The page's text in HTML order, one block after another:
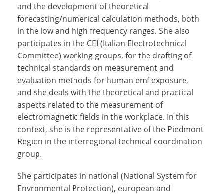
and the development of theoretical
forecasting/numerical calculation methods, both
in the low and high frequency ranges. She also
participates in the CEI (Italian Electrotechnical
Committee) working groups, for the drafting of
technical standards on measurement and
evaluation methods for human emf exposure,
and she deals with the theoretical and practical
aspects related to the measurement of
electromagnetic fields in the workplace. In this
context, she is the representative of the Piedmont
Region in the interregional technical coordination
group.
She participates in national (National System for
Envronmental Protection), european and